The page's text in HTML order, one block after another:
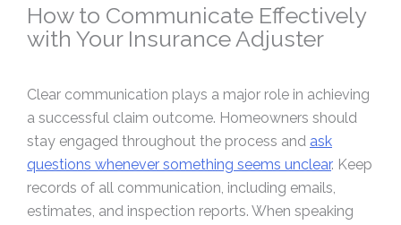
How to Communicate Effectively
with Your Insurance Adjuster
Clear communication plays a major role in achieving
a successful claim outcome. Homeowners should
stay engaged throughout the process and ask
questions whenever something seems unclear. Keep
records of all communication, including emails,
estimates, and inspection reports. When speaking